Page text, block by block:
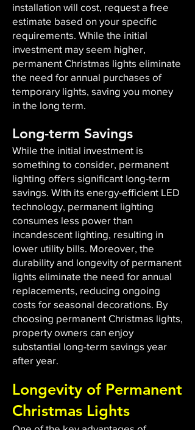
installation will cost, request a free
estimate based on your specific
requirements. While the initial
investment may seem higher,
permanent Christmas lights eliminate
the need for annual purchases of
temporary lights, saving you money
in the long term.
Long-term Savings
While the initial investment is
something to consider, permanent
lighting offers significant long-term
savings. With its energy-efficient LED
technology, permanent lighting
consumes less power than
incandescent lighting, resulting in
lower utility bills. Moreover, the
durability and longevity of permanent
lights eliminate the need for annual
replacements, reducing ongoing
costs for seasonal decorations. By
choosing permanent Christmas lights,
property owners can enjoy
substantial long-term savings year
after year.
Longevity of Permanent
Christmas Lights